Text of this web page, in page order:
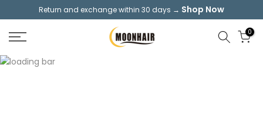
content
Return and exchange within 30 days → Shop Now
0